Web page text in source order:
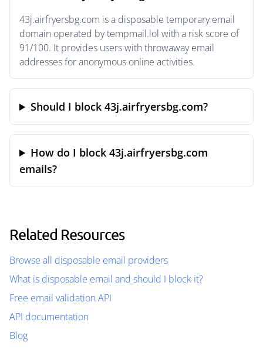
43j.airfryersbg.com is a disposable temporary email
domain operated by tempmail.lol with a risk score of
91/100. It provides users with throwaway email
addresses for anonymous online activities.
Should I block 43j.airfryersbg.com?
How do I block 43j.airfryersbg.com
emails?
Related Resources
Browse all disposable email providers
What is disposable email and should I block it?
Free email validation API
API documentation
Blog